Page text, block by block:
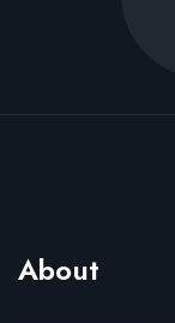
About